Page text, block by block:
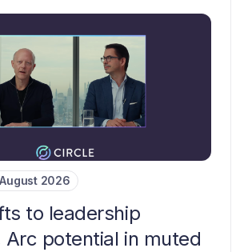
2026
to leadership
Arc potential in muted